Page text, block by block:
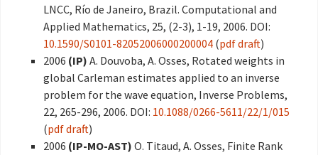
LNCC, Río de Janeiro, Brazil. Computational and
Applied Mathematics, 25, (2-3), 1-19, 2006. DOI:
10.1590/S0101-82052006000200004 (pdf draft)
2006 (IP) A. Douvoba, A. Osses, Rotated weights in
global Carleman estimates applied to an inverse
problem for the wave equation, Inverse Problems,
22, 265-296, 2006. DOI: 10.1088/0266-5611/22/1/015
(pdf draft)
2006 (IP-MO-AST) O. Titaud, A. Osses, Finite Rank